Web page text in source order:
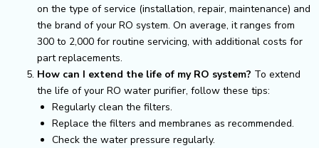
on the type of service (installation, repair, maintenance) and
the brand of your RO system. On average, it ranges from
₹300 to ₹2,000 for routine servicing, with additional costs for
part replacements.
How can I extend the life of my RO system? To extend
the life of your RO water purifier, follow these tips:
Regularly clean the filters.
Replace the filters and membranes as recommended.
Check the water pressure regularly.